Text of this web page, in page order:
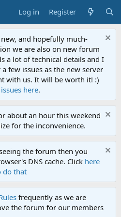
Log in Register
and hopefully much-
we are also on new forum
a lot of technical details and I
few issues as the new server
with us. It will be worth it! :)
here.
about an hour this weekend
for the inconvenience.
the forum then you
DNS cache. Click here
do that
frequently as we are
the forum for our members